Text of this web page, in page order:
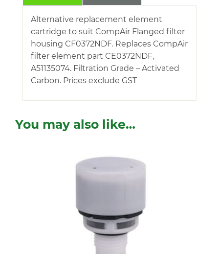
Alternative replacement element
cartridge to suit CompAir Flanged filter
housing CF0372NDF. Replaces CompAir
filter element part CE0372NDF,
A51135074. Filtration Grade – Activated
Carbon. Prices exclude GST
You may also like…